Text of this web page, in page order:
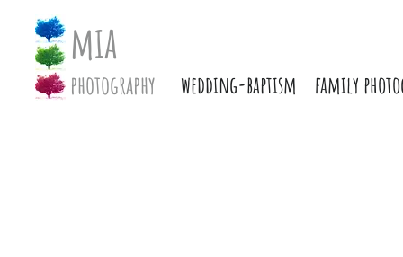
mia
photography wedding-baptism family